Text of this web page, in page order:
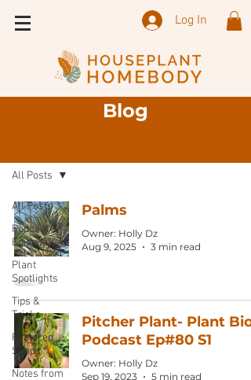
Log In
Blog
All Posts
Podcast
Episode
Plant
Spotlights
Tips &
Tricks
Featured
Shops
Notes from
All Posts
Palms
Owner: Holly Dz
Aug 9, 2025
3 min read
Pitcher Plant- Plant Bio:
Podcast Ep#80 S1
Owner: Holly Dz
Sep 19, 2023
5 min read